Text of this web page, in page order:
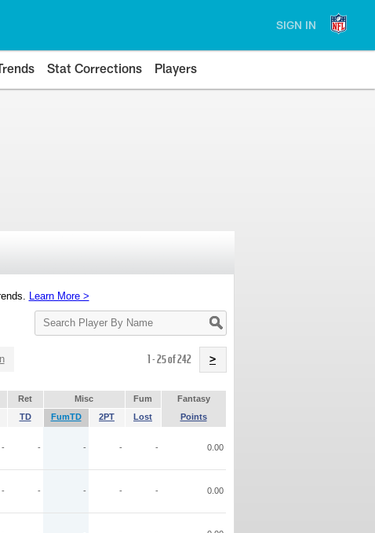
SIGN IN
Stat Corrections Players
Learn More >
Search
Player
1 - 25 of 242 >
Ret Misc Fum
Fantasy
TD FumTD 2PT Lost Points
- - - - - 0.00
- - - - - 0.00